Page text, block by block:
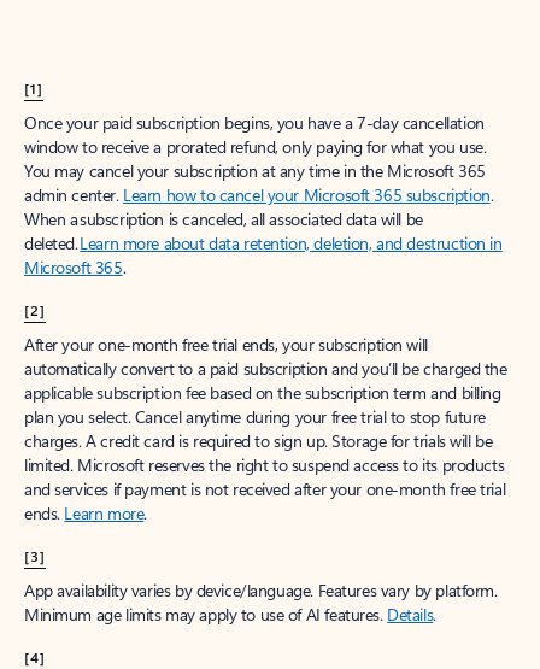
[1]
Once your paid subscription begins, you have a 7-day cancellation
window to receive a prorated refund, only paying for what you use.
You may cancel your subscription at any time in the Microsoft 365
admin center. Learn how to cancel your Microsoft 365 subscription.
When a subscription is canceled, all associated data will be
deleted.Learn more about data retention, deletion, and destruction in
Microsoft 365.
[2]
After your one-month free trial ends, your subscription will
automatically convert to a paid subscription and you’ll be charged the
applicable subscription fee based on the subscription term and billing
plan you select. Cancel anytime during your free trial to stop future
charges. A credit card is required to sign up. Storage for trials will be
limited. Microsoft reserves the right to suspend access to its products
and services if payment is not received after your one-month free trial
ends. Learn more.
[3]
App availability varies by device/language. Features vary by platform.
Minimum age limits may apply to use of AI features. Details.
[4]